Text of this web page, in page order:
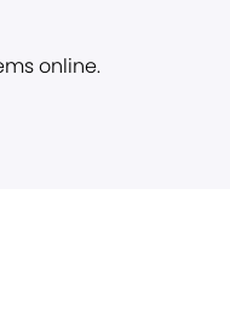
online.